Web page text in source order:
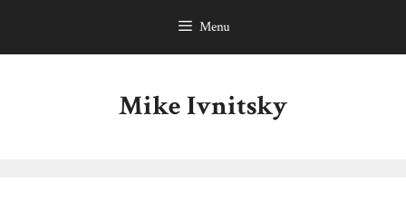
Menu
Mike Ivnitsky